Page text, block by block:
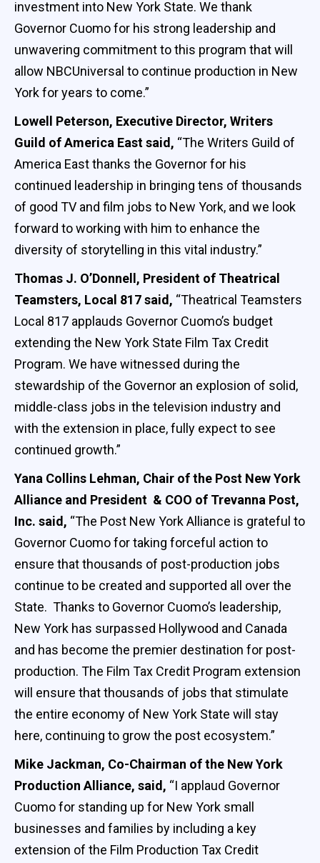
investment into New York State. We thank
Governor Cuomo for his strong leadership and
unwavering commitment to this program that will
allow NBCUniversal to continue production in New
York for years to come.”
Lowell Peterson, Executive Director, Writers
Guild of America East said, “The Writers Guild of
America East thanks the Governor for his
continued leadership in bringing tens of thousands
of good TV and film jobs to New York, and we look
forward to working with him to enhance the
diversity of storytelling in this vital industry.”
Thomas J. O’Donnell, President of Theatrical
Teamsters, Local 817 said, “Theatrical Teamsters
Local 817 applauds Governor Cuomo’s budget
extending the New York State Film Tax Credit
Program. We have witnessed during the
stewardship of the Governor an explosion of solid,
middle-class jobs in the television industry and
with the extension in place, fully expect to see
continued growth.”
Yana Collins Lehman, Chair of the Post New York
Alliance and President & COO of Trevanna Post,
Inc. said, “The Post New York Alliance is grateful to
Governor Cuomo for taking forceful action to
ensure that thousands of post-production jobs
continue to be created and supported all over the
State. Thanks to Governor Cuomo’s leadership,
New York has surpassed Hollywood and Canada
and has become the premier destination for post-
production. The Film Tax Credit Program extension
will ensure that thousands of jobs that stimulate
the entire economy of New York State will stay
here, continuing to grow the post ecosystem.”
Mike Jackman, Co-Chairman of the New York
Production Alliance, said, “I applaud Governor
Cuomo for standing up for New York small
businesses and families by including a key
extension of the Film Production Tax Credit